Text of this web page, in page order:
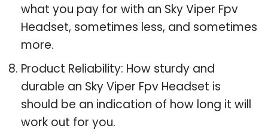
what you pay for with an Sky Viper Fpv
Headset, sometimes less, and sometimes
more.
Product Reliability: How sturdy and
durable an Sky Viper Fpv Headset is
should be an indication of how long it will
work out for you.